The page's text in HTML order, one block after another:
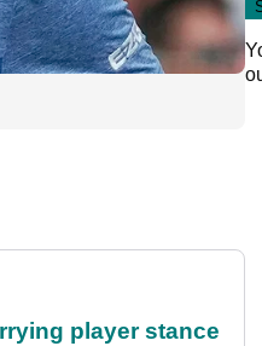
player stance